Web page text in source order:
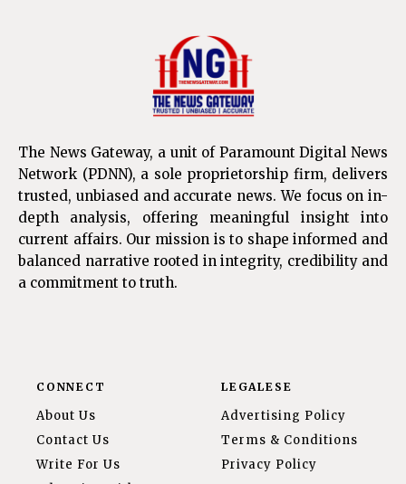
The News Gateway, a unit of Paramount Digital News
Network (PDNN), a sole proprietorship firm, delivers
trusted, unbiased and accurate news. We focus on in-
depth analysis, offering meaningful insight into
current affairs. Our mission is to shape informed and
balanced narrative rooted in integrity, credibility and
a commitment to truth.
CONNECT
About Us
Contact Us
Write For Us
LEGALESE
Advertising Policy
Terms & Conditions
Privacy Policy